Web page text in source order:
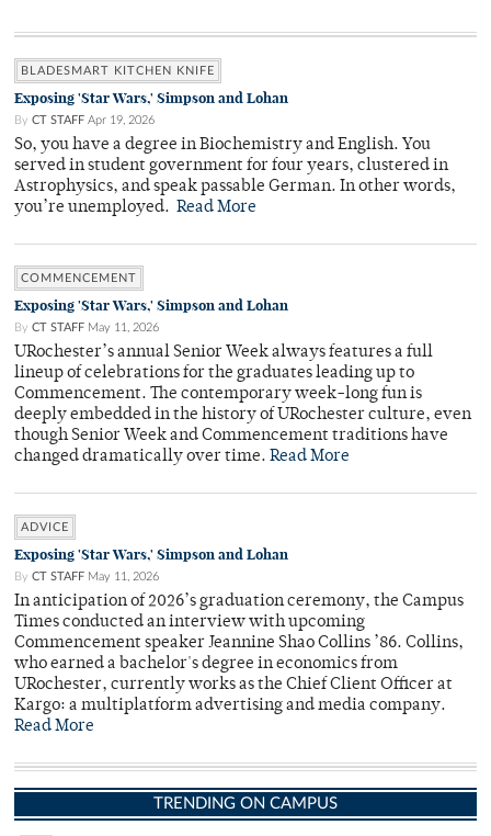
BLADESMART KITCHEN KNIFE
Exposing 'Star Wars,' Simpson and Lohan
By CT STAFF Apr 19, 2026
So, you have a degree in Biochemistry and English. You
served in student government for four years, clustered in
Astrophysics, and speak passable German. In other words,
you’re unemployed. Read More
COMMENCEMENT
Exposing 'Star Wars,' Simpson and Lohan
By CT STAFF May 11, 2026
URochester’s annual Senior Week always features a full
lineup of celebrations for the graduates leading up to
Commencement. The contemporary week-long fun is
deeply embedded in the history of URochester culture, even
though Senior Week and Commencement traditions have
changed dramatically over time. Read More
ADVICE
Exposing 'Star Wars,' Simpson and Lohan
By CT STAFF May 11, 2026
In anticipation of 2026’s graduation ceremony, the Campus
Times conducted an interview with upcoming
Commencement speaker Jeannine Shao Collins ’86. Collins,
who earned a bachelor's degree in economics from
URochester, currently works as the Chief Client Officer at
Kargo: a multiplatform advertising and media company.
Read More
TRENDING ON CAMPUS